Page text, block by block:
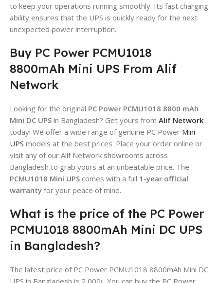
to keep your operations running smoothly. Its fast charging
ability ensures that the UPS is quickly ready for the next
unexpected power interruption.
Buy PC Power PCMU1018
8800mAh Mini UPS From Alif
Network
Looking for the original PC Power PCMU1018 8800 mAh
Mini DC UPS in Bangladesh? Get yours from Alif Network
today! We offer a wide range of genuine PC Power Mini
UPS models at the best prices. Place your order online or
visit any of our Alif Network showrooms across
Bangladesh to grab yours at an unbeatable price. The
PCMU1018 Mini UPS comes with a full 1-year official
warranty for your peace of mind.
What is the price of the PC Power
PCMU1018 8800mAh Mini DC UPS
in Bangladesh?
The latest price of PC Power PCMU1018 8800mAh Mini DC
UPS in Bangladesh is 2,000৳. You can buy the PC Power